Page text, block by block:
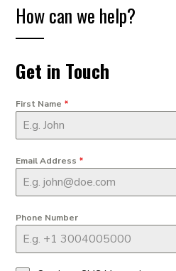
How can we help?
Get in Touch
First Name *
Email Address *
Phone Number